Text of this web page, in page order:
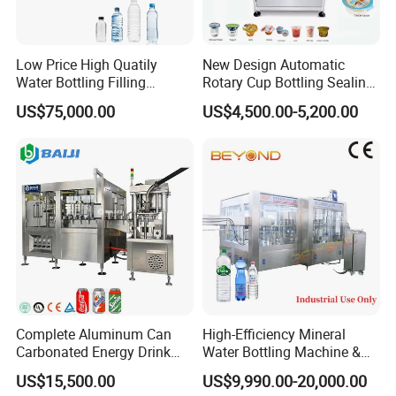
carbonated drink etc...
Low Price High Quatily
Water Bottling Filling
Production Line Drink Pure
Mineral Water Processing
Bottle Water Filling Machine
US$75,000.00
New Design Automatic
Rotary Cup Bottling Sealing
Machine for Yogurt and
Jelly Filling
US$4,500.00-5,200.00
Complete Aluminum Can
Carbonated Energy Drink
Beer Beverage Canning
Filling Sealing Machine
US$15,500.00
High-Efficiency Mineral
Water Bottling Machine &
Water Filling Machine for
Automatic Mineral Water
US$9,990.00-20,000.00